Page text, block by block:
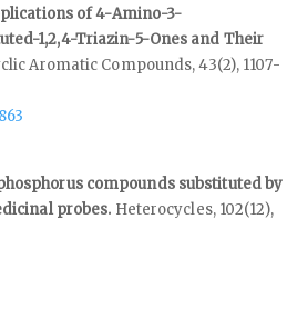
of 4-Amino-3-
1,2,4-Triazin-5-Ones and Their
Aromatic Compounds,43(2), 1107-
compounds substituted by
probes. Heterocycles, 102(12),